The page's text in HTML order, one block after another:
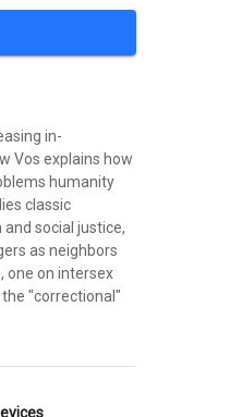
in-
Vos explains how
humanity
classic
social justice,
as neighbors
one on intersex
"correctional"